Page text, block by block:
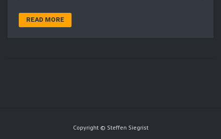
READ MORE
Copyright © Steffen Siegrist